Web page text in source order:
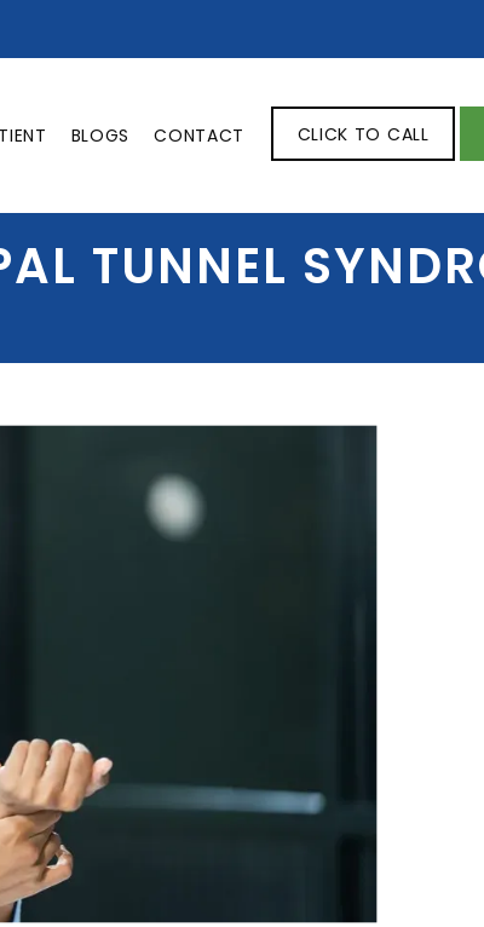
BLOGS CONTACT CLICK TO CALL
TUNNEL